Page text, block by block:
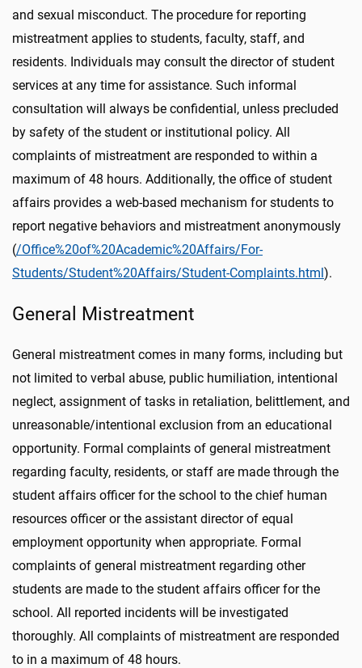
and sexual misconduct. The procedure for reporting
mistreatment applies to students, faculty, staff, and
residents. Individuals may consult the director of student
services at any time for assistance. Such informal
consultation will always be confidential, unless precluded
by safety of the student or institutional policy. All
complaints of mistreatment are responded to within a
maximum of 48 hours. Additionally, the office of student
affairs provides a web-based mechanism for students to
report negative behaviors and mistreatment anonymously
(/Office%20of%20Academic%20Affairs/For-
Students/Student%20Affairs/Student-Complaints.html).
General Mistreatment
General mistreatment comes in many forms, including but
not limited to verbal abuse, public humiliation, intentional
neglect, assignment of tasks in retaliation, belittlement, and
unreasonable/intentional exclusion from an educational
opportunity. Formal complaints of general mistreatment
regarding faculty, residents, or staff are made through the
student affairs officer for the school to the chief human
resources officer or the assistant director of equal
employment opportunity when appropriate. Formal
complaints of general mistreatment regarding other
students are made to the student affairs officer for the
school. All reported incidents will be investigated
thoroughly. All complaints of mistreatment are responded
to in a maximum of 48 hours.